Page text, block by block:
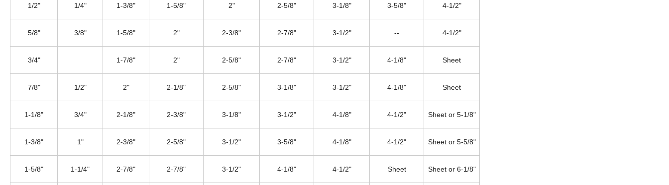
1/2" 1/4" 1-3/8" 1-5/8" 2" 2-5/8" 3-1/8" 3-5/8" 4-1/2"
5/8" 3/8" 1-5/8" 2" 2-3/8" 2-7/8" 3-1/2" -- 4-1/2"
3/4" 1-7/8" 2" 2-5/8" 2-7/8" 3-1/2" 4-1/8" Sheet
7/8" 1/2" 2" 2-1/8" 2-5/8" 3-1/8" 3-1/2" 4-1/8" Sheet
1-1/8" 3/4" 2-1/8" 2-3/8" 3-1/8" 3-1/2" 4-1/8" 4-1/2" Sheet or 5-1/8"
1-3/8" 1" 2-3/8" 2-5/8" 3-1/2" 3-5/8" 4-1/8" 4-1/2" Sheet or 5-5/8"
1-5/8" 1-1/4" 2-7/8" 2-7/8" 3-1/2" 4-1/8" 4-1/2" Sheet Sheet or 6-1/8"